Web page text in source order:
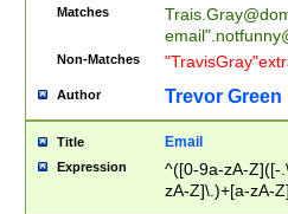
Matches
email"
Non-Matches
Author Trevor Green
Title Email
Expression
^([0-9a-zA-Z]([-
zA-Z]\.)+[a-zA-